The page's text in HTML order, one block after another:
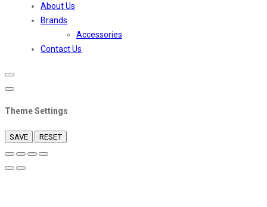
About Us
Brands
Accessories
Contact Us
Theme Settings
SAVE RESET